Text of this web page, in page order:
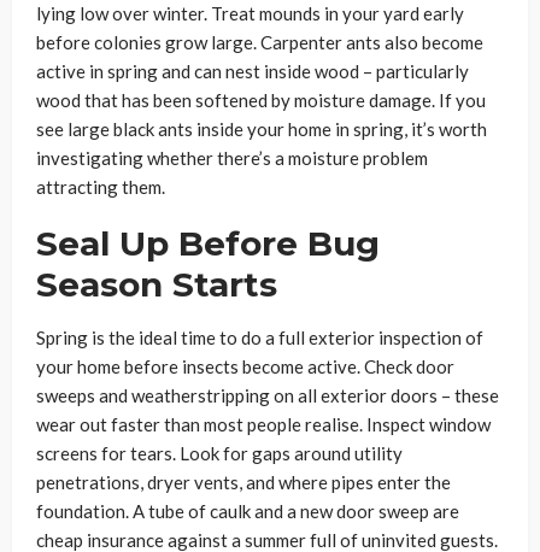
lying low over winter. Treat mounds in your yard early
before colonies grow large. Carpenter ants also become
active in spring and can nest inside wood – particularly
wood that has been softened by moisture damage. If you
see large black ants inside your home in spring, it’s worth
investigating whether there’s a moisture problem
attracting them.
Seal Up Before Bug
Season Starts
Spring is the ideal time to do a full exterior inspection of
your home before insects become active. Check door
sweeps and weatherstripping on all exterior doors – these
wear out faster than most people realise. Inspect window
screens for tears. Look for gaps around utility
penetrations, dryer vents, and where pipes enter the
foundation. A tube of caulk and a new door sweep are
cheap insurance against a summer full of uninvited guests.